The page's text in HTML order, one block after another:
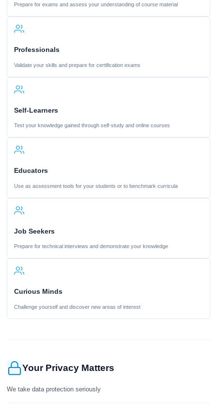
Prepare for exams and assess your understanding of course material
Professionals
Validate your skills and prepare for certification exams
Self-Learners
Test your knowledge gained through self-study and online courses
Educators
Use as assessment tools for your students or to benchmark curricula
Job Seekers
Prepare for technical interviews and demonstrate your knowledge
Curious Minds
Challenge yourself and discover new areas of interest
Your Privacy Matters
We take data protection seriously